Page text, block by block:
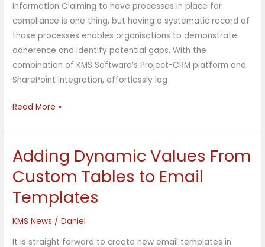
Information Claiming to have processes in place for
compliance is one thing, but having a systematic record of
those processes enables organisations to demonstrate
adherence and identify potential gaps. With the
combination of KMS Software’s Project-CRM platform and
SharePoint integration, effortlessly log
Read More »
Adding Dynamic Values From
Custom Tables to Email
Templates
KMS News /Daniel
It is straight forward to create new email templates in
Adding
Values
From
Tables
to